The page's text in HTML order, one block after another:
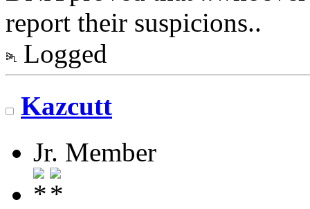
report their suspicions..
Logged
Kazcutt
Jr. Member